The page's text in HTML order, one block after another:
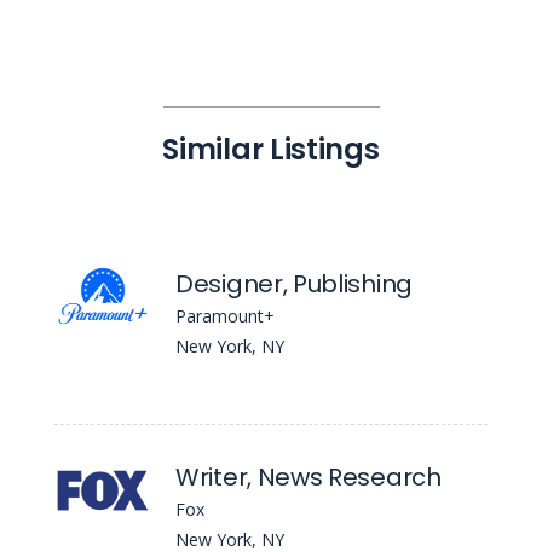
Similar Listings
Designer, Publishing
Paramount+
New York, NY
Writer, News Research
Fox
New York, NY